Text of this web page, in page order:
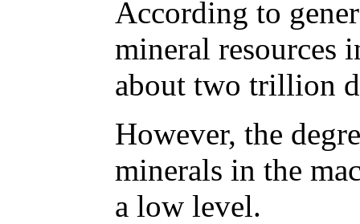
According to
mineral resources
about two trillion
However, the
minerals in the
a low level.